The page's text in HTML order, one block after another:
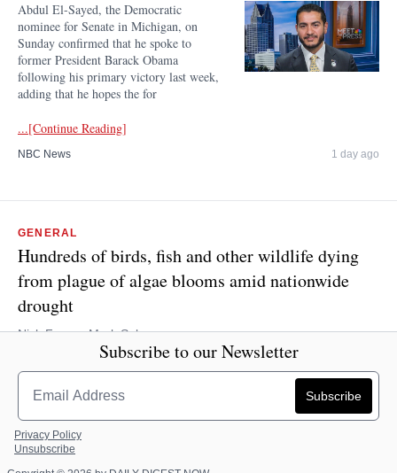
Abdul El-Sayed, the Democratic
nominee for Senate in Michigan, on
Sunday confirmed that he spoke to
former President Barack Obama
following his primary victory last week,
adding that he hopes the for
...[Continue Reading]
NBC News 1 day ago
GENERAL
Hundreds of birds, fish and other wildlife dying
from plague of algae blooms amid nationwide
drought
Nick Fagge, Mark Solomons
Hundreds of birds, fish and other wildlife are dying from a plague
of algae blooms in lakes and ponds caused by the nationwide
drought. Nearly 250 cases of the toxic blue-green algae known as
cyanob...[Continue Reading]
Dailymail.com
Subscribe to our Newsletter
Privacy Policy
Unsubscribe